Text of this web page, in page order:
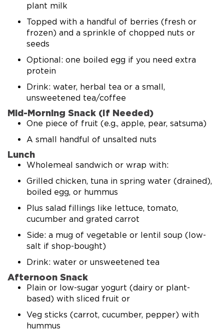
plant milk
Topped with a handful of berries (fresh or
frozen) and a sprinkle of chopped nuts or
seeds
Optional: one boiled egg if you need extra
protein
Drink: water, herbal tea or a small,
unsweetened tea/coffee
Mid-Morning Snack (If Needed)
One piece of fruit (e.g., apple, pear, satsuma)
A small handful of unsalted nuts
Lunch
Wholemeal sandwich or wrap with:
Grilled chicken, tuna in spring water (drained),
boiled egg, or hummus
Plus salad fillings like lettuce, tomato,
cucumber and grated carrot
Side: a mug of vegetable or lentil soup (low-
salt if shop-bought)
Drink: water or unsweetened tea
Afternoon Snack
Plain or low-sugar yogurt (dairy or plant-
based) with sliced fruit or
Veg sticks (carrot, cucumber, pepper) with
hummus